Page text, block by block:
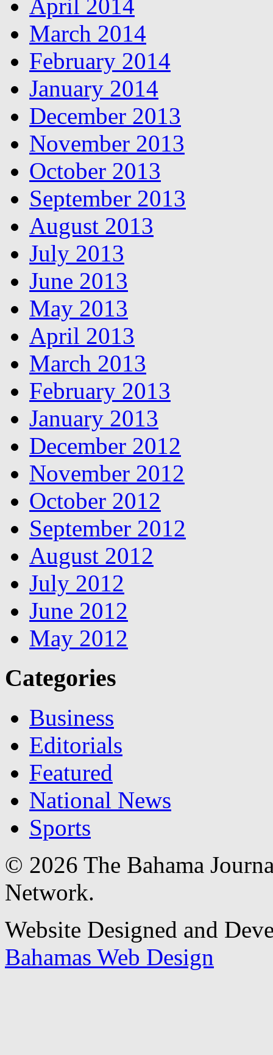
April 2014
March 2014
February 2014
January 2014
December 2013
November 2013
October 2013
September 2013
August 2013
July 2013
June 2013
May 2013
April 2013
March 2013
February 2013
January 2013
December 2012
November 2012
October 2012
September 2012
August 2012
July 2012
June 2012
May 2012
Categories
Business
Editorials
Featured
National News
Sports
© 2026 The Bahama
Network.
Website Designed and
Bahamas Web Design